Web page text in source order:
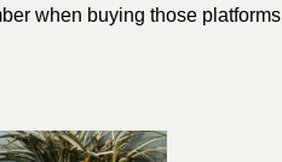
when buying those platforms